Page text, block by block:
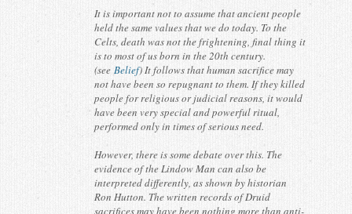
It is important not to assume that ancient people
held the same values that we do today. To the
Celts, death was not the frightening, final thing it
is to most of us born in the 20th century.
(see Belief) It follows that human sacrifice may
not have been so repugnant to them. If they killed
people for religious or judicial reasons, it would
have been very special and powerful ritual,
performed only in times of serious need.
However, there is some debate over this. The
evidence of the Lindow Man can also be
interpreted differently, as shown by historian
Ron Hutton. The written records of Druid
sacrifices may have been nothing more than anti-